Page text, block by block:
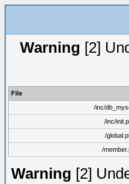
Warning [2]
File
/inc/
/inc/
/
/
Warning [2]